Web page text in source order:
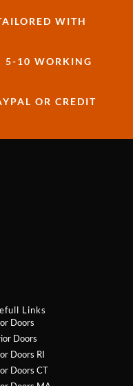
WITH
5-10 WORKING
OR CREDIT
Links
Doors
Doors
Doors RI
Doors CT